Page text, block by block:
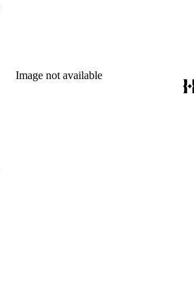
Image not available